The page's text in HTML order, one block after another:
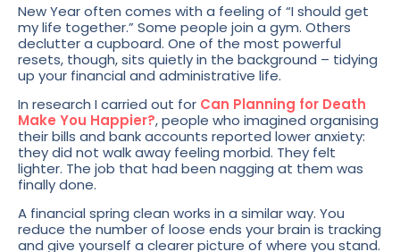
New Year often comes with a feeling of “I should get
my life together.” Some people join a gym. Others
declutter a cupboard. One of the most powerful
resets, though, sits quietly in the background – tidying
up your financial and administrative life.
In research I carried out for Can Planning for Death
Make You Happier?, people who imagined organising
their bills and bank accounts reported lower anxiety:
they did not walk away feeling morbid. They felt
lighter. The job that had been nagging at them was
finally done.
A financial spring clean works in a similar way. You
reduce the number of loose ends your brain is tracking
and give yourself a clearer picture of where you stand.